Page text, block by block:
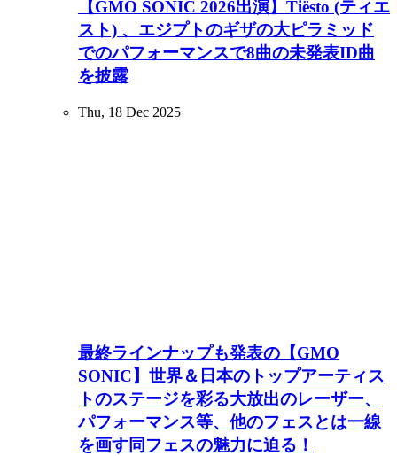
【GMO SONIC 2026出演】Tiësto (ティエ
スト) 、エジプトのギザの大ピラミッド
でのパフォーマンスで8曲の未発表ID曲
を披露
Thu, 18 Dec 2025
最終ラインナップも発表の【GMO
SONIC】世界＆日本のトップアーティス
トのステージを彩る大放出のレーザー、
パフォーマンス等、他のフェスとは一線
を画す同フェスの魅力に迫る！